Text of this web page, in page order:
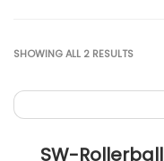
SHOWING ALL 2 RESULTS
SW-Rollerball